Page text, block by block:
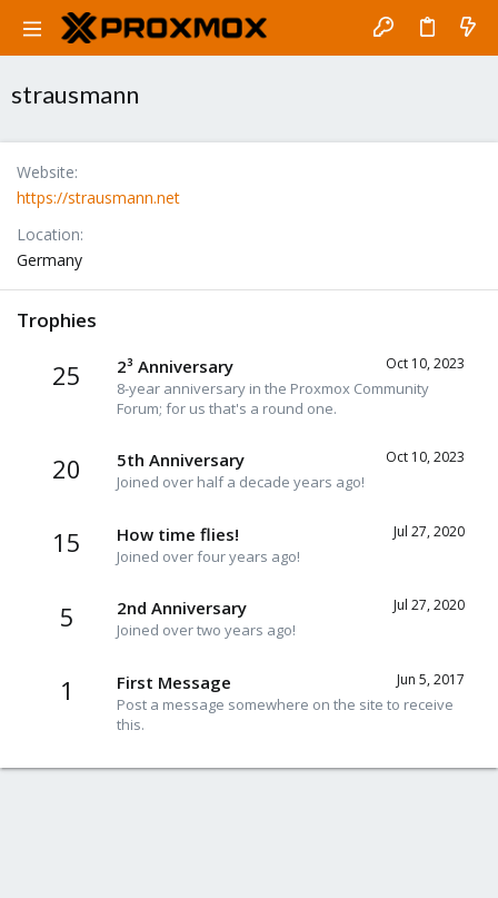
strausmann
Website
https://strausmann.net
Location
Germany
Trophies
25 Oct 10, 2023
2³ Anniversary
8-year anniversary in the Proxmox Community
Forum; for us that's a round one.
20 Oct 10, 2023
5th Anniversary
Joined over half a decade years ago!
15 Jul 27, 2020
How time flies!
Joined over four years ago!
5 Jul 27, 2020
2nd Anniversary
Joined over two years ago!
1 Jun 5, 2017
First Message
Post a message somewhere on the site to receive
this.